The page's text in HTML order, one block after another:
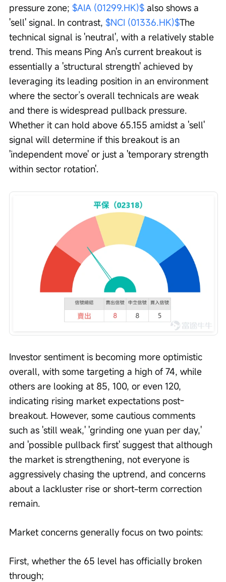
pressure zone; $AIA (01299.HK)$ also shows a
'sell' signal. In contrast, $NCI (01336.HK)$The
technical signal is 'neutral', with a relatively stable
trend. This means Ping An's current breakout is
essentially a 'structural strength' achieved by
leveraging its leading position in an environment
where the sector’s overall technicals are weak
and there is widespread pullback pressure.
Whether it can hold above 65.155 amidst a 'sell'
signal will determine if this breakout is an
'independent move' or just a 'temporary strength
within sector rotation'.
Investor sentiment is becoming more optimistic
overall, with some targeting a high of 74, while
others are looking at 85, 100, or even 120,
indicating rising market expectations post-
breakout. However, some cautious comments
such as 'still weak,' 'grinding one yuan per day,'
and 'possible pullback first' suggest that although
the market is strengthening, not everyone is
aggressively chasing the uptrend, and concerns
about a lackluster rise or short-term correction
remain.
Market concerns generally focus on two points:
First, whether the 65 level has officially broken
through;